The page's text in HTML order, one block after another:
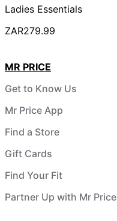
Ladies Essentials
ZAR279.99
MR PRICE
Get to Know Us
Mr Price App
Find a Store
Gift Cards
Find Your Fit
Partner Up with Mr Price